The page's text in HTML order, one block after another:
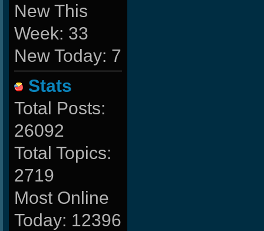
New This
Week: 33
New Today: 7
Stats
Total Posts:
26092
Total Topics:
2719
Most Online
Today: 12396